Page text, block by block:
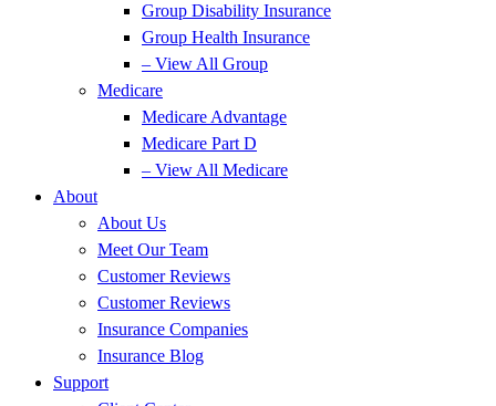
Group Disability Insurance
Group Health Insurance
– View All Group
Medicare
Medicare Advantage
Medicare Part D
– View All Medicare
About
About Us
Meet Our Team
Customer Reviews
Customer Reviews
Insurance Companies
Insurance Blog
Support